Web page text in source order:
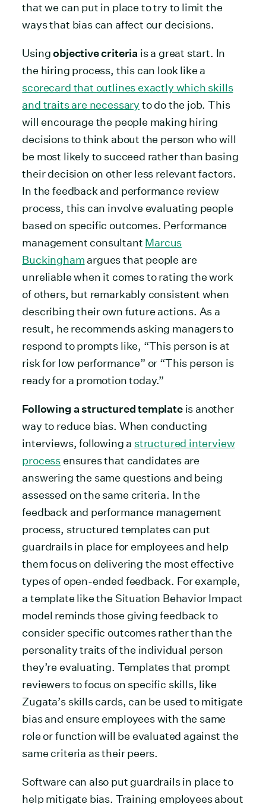
that we can put in place to try to limit the
ways that bias can affect our decisions.
Usingobjective criteria is a great start. In
the hiring process, this can look like a
scorecard that outlines exactly which skills
and traits are necessary to do the job. This
will encourage the people making hiring
decisions to think about the person who will
be most likely to succeed rather than basing
their decision on other less relevant factors.
In the feedback and performance review
process, this can involve evaluating people
based on specific outcomes. Performance
management consultant Marcus
Buckingham argues that people are
unreliable when it comes to rating the work
of others, but remarkably consistent when
describing their own future actions. As a
result, he recommends asking managers to
respond to prompts like, “This person is at
risk for low performance” or “This person is
ready for a promotion today.”
Following a structured template is another
way to reduce bias. When conducting
interviews, following a structured interview
process ensures that candidates are
answering the same questions and being
assessed on the same criteria. In the
feedback and performance management
process, structured templates can put
guardrails in place for employees and help
them focus on delivering the most effective
types of open-ended feedback. For example,
a template like the Situation Behavior Impact
model reminds those giving feedback to
consider specific outcomes rather than the
personality traits of the individual person
they’re evaluating. Templates that prompt
reviewers to focus on specific skills, like
Zugata’s skills cards, can be used to mitigate
bias and ensure employees with the same
role or function will be evaluated against the
same criteria as their peers.
Software can also put guardrails in place to
help mitigate bias. Training employees about